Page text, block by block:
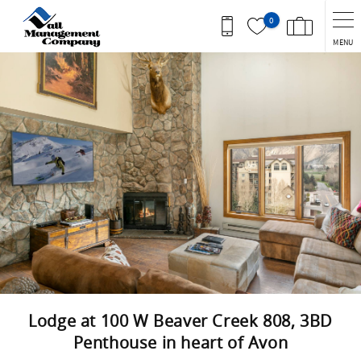
Skip to main content
0
MENU
You are here
Lodge at 100 W Beaver Creek 808, 3BD
Penthouse in heart of Avon